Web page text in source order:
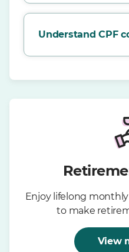
Understand CPF
Enjoy lifelong
to make
View